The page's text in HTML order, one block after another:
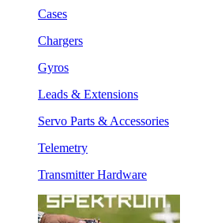
Cases
Chargers
Gyros
Leads & Extensions
Servo Parts & Accessories
Telemetry
Transmitter Hardware